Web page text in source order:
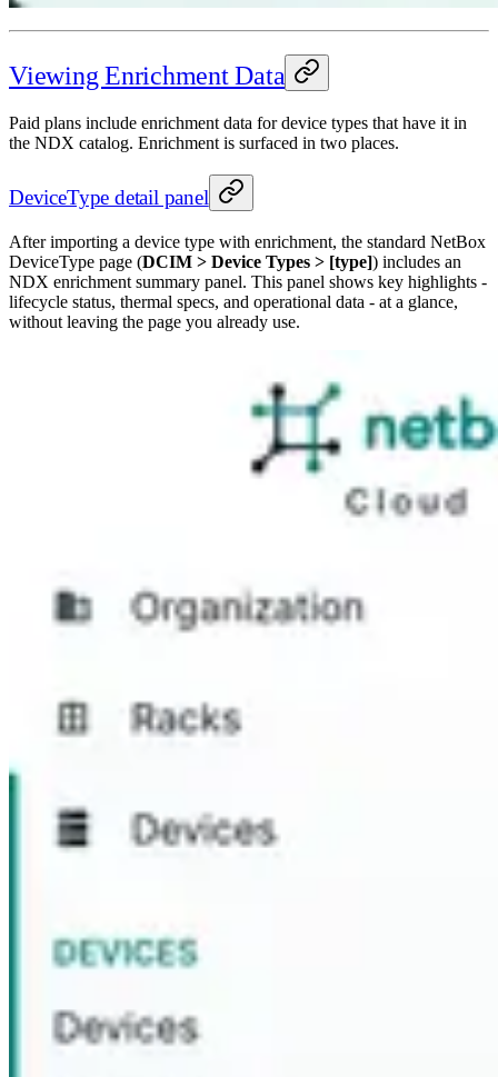
Viewing Enrichment Data
Paid plans include enrichment data for device types that have it in
the NDX catalog. Enrichment is surfaced in two places.
DeviceType detail panel
After importing a device type with enrichment, the standard NetBox
DeviceType page (DCIM > Device Types > [type]) includes an
NDX enrichment summary panel. This panel shows key highlights -
lifecycle status, thermal specs, and operational data - at a glance,
without leaving the page you already use.